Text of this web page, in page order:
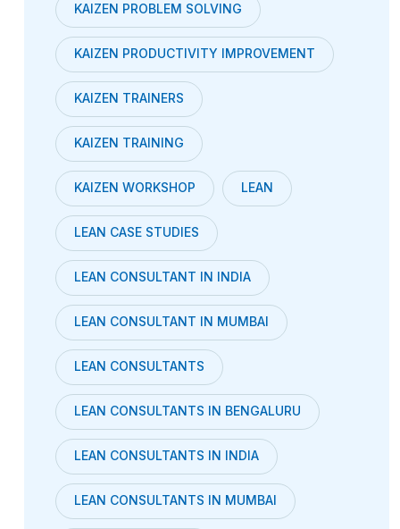
KAIZEN PROBLEM SOLVING
KAIZEN PRODUCTIVITY IMPROVEMENT
KAIZEN TRAINERS
KAIZEN TRAINING
KAIZEN WORKSHOP LEAN
LEAN CASE STUDIES
LEAN CONSULTANT IN INDIA
LEAN CONSULTANT IN MUMBAI
LEAN CONSULTANTS
LEAN CONSULTANTS IN BENGALURU
LEAN CONSULTANTS IN INDIA
LEAN CONSULTANTS IN MUMBAI